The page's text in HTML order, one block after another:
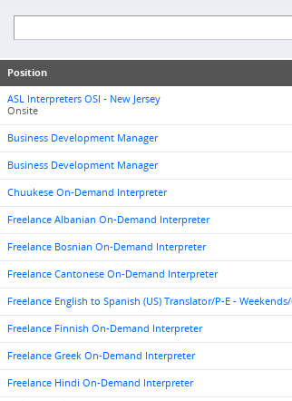
Position
ASL Interpreters OSI - New Jersey
Onsite
Business Development Manager
Business Development Manager
Chuukese On-Demand Interpreter
Freelance Albanian On-Demand Interpreter
Freelance Bosnian On-Demand Interpreter
Freelance Cantonese On-Demand Interpreter
Freelance English to Spanish (US) Translator/P-E -
Freelance Finnish On-Demand Interpreter
Freelance Greek On-Demand Interpreter
Freelance Hindi On-Demand Interpreter